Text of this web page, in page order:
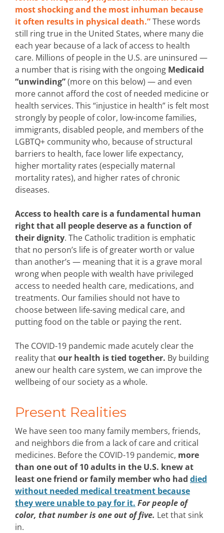
most shocking and the most inhuman because
it often results in physical death.”These words
still ring true in the United States, where many die
each year because of a lack of access to health
care. Millions of people in the U.S. are uninsured —
a number that is rising with the ongoing Medicaid
“unwinding”(more on this below) — and even
more cannot afford the cost of needed medicine or
health services. This “injustice in health” is felt most
strongly by people of color, low-income families,
immigrants, disabled people, and members of the
LGBTQ+ community who, because of structural
barriers to health, face lower life expectancy,
higher mortality rates (especially maternal
mortality rates), and higher rates of chronic
diseases.
Access to health care is a fundamental human
right that all people deserve as a function of
their dignity. The Catholic tradition is emphatic
that no person’s life is of greater worth or value
than another’s — meaning that it is a grave moral
wrong when people with wealth have privileged
access to needed health care, medications, and
treatments. Our families should not have to
choose between life-saving medical care, and
putting food on the table or paying the rent.
The COVID-19 pandemic made acutely clear the
reality thatour health is tied together. By building
anew our health care system, we can improve the
wellbeing of our society as a whole.
Present Realities
We have seen too many family members, friends,
and neighbors die from a lack of care and critical
medicines. Before the COVID-19 pandemic, more
than one out of 10 adults in the U.S. knew at
least one friend or family member who had died
without needed medical treatment because
they were unable to pay for it. For people of
color, that number is one out of five. Let that sink
in.